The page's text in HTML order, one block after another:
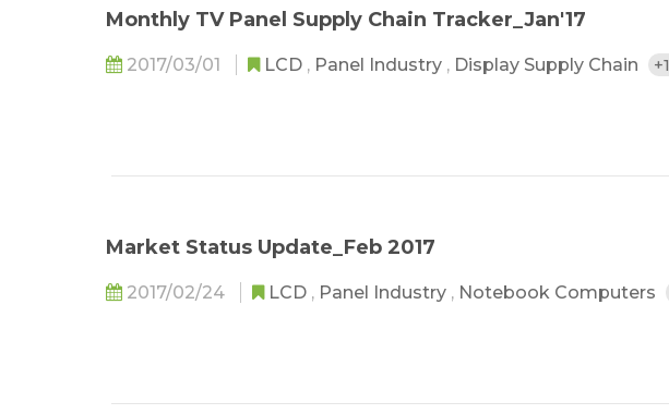
Monthly TV Panel Supply Chain Tracker_Jan'17
2017/03/01 LCD , Panel Industry , Display Supply Chain +1
Market Status Update_Feb 2017
2017/02/24 LCD , Panel Industry , Notebook Computers